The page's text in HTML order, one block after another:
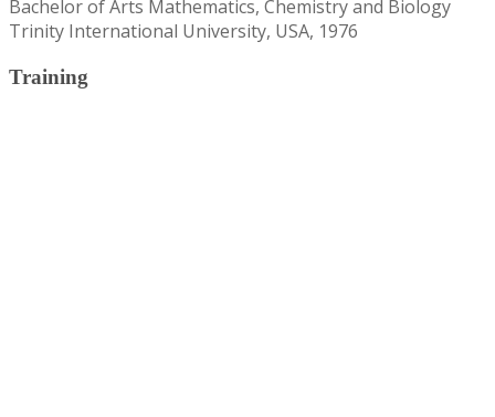
Bachelor of Arts Mathematics, Chemistry and Biology
Trinity International University, USA, 1976
Training